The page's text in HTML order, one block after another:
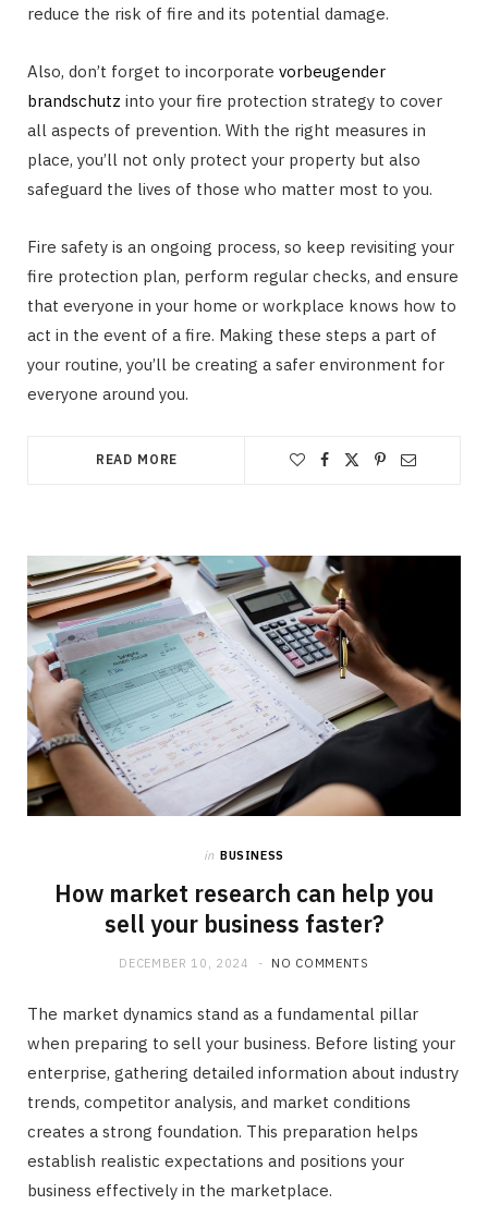
reduce the risk of fire and its potential damage.
Also, don’t forget to incorporate vorbeugender
brandschutz into your fire protection strategy to cover
all aspects of prevention. With the right measures in
place, you’ll not only protect your property but also
safeguard the lives of those who matter most to you.
Fire safety is an ongoing process, so keep revisiting your
fire protection plan, perform regular checks, and ensure
that everyone in your home or workplace knows how to
act in the event of a fire. Making these steps a part of
your routine, you’ll be creating a safer environment for
everyone around you.
READ MORE
in BUSINESS
How market research can help you
sell your business faster?
DECEMBER 10, 2024 NO COMMENTS
The market dynamics stand as a fundamental pillar
when preparing to sell your business. Before listing your
enterprise, gathering detailed information about industry
trends, competitor analysis, and market conditions
creates a strong foundation. This preparation helps
establish realistic expectations and positions your
business effectively in the marketplace.